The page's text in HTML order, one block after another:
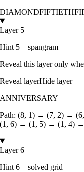
DIAMONDFIFTIETH
Layer 5
Hint 5 – spangram
Reveal this layer only
Reveal layerHide layer
ANNIVERSARY
Path: (8, 1) → (7, 2) →
(1, 6) → (1, 5) → (1, 4) →
Layer 6
Hint 6 – solved grid